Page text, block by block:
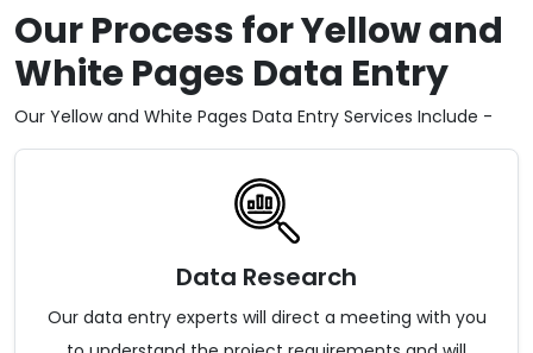
Our Process for Yellow and
White Pages Data Entry
Our Yellow and White Pages Data Entry Services Include -
Data Research
Our data entry experts will direct a meeting with you